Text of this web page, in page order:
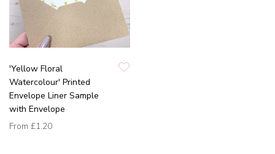
'Yellow Floral
Watercolour' Printed
Envelope Liner Sample
with Envelope
From £1.20